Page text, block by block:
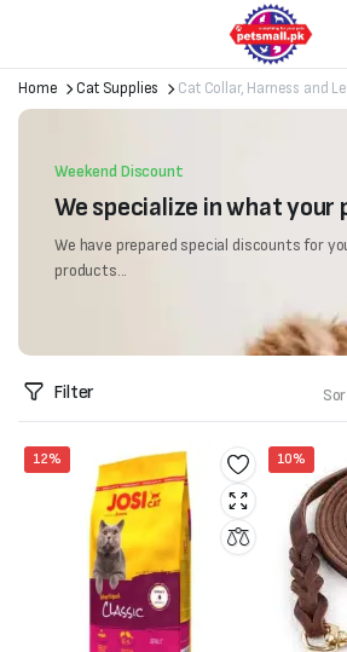
Home Cat Supplies Cat Collar, Harness and
Weekend Discount
We specialize in what your
We have prepared special discounts for
products...
Filter
12% 10%